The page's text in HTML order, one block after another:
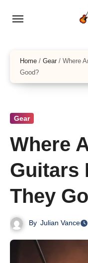
Home / Gear / Where
Good?
Gear
Where
Guitars
They
By Julian Vance